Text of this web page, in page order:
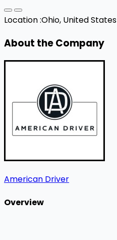
Location :Ohio, United States
About the Company
American Driver
Overview